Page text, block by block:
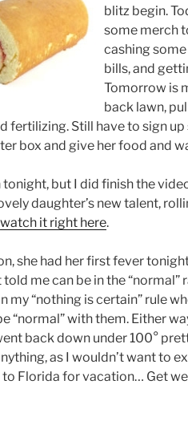
blitz begin.
some merch
cashing
bills, and
Tomorrow is
back lawn,
fertilizing. Still have to sign
box and give her food and
tonight, but I did finish the
daughter’s new talent,
watch it right here.
she had her first fever
me can be in the “normal”
my “nothing is certain” rule
“normal” with them. Either
back down under 100°
as I wouldn’t want to
to Florida for vacation… Get